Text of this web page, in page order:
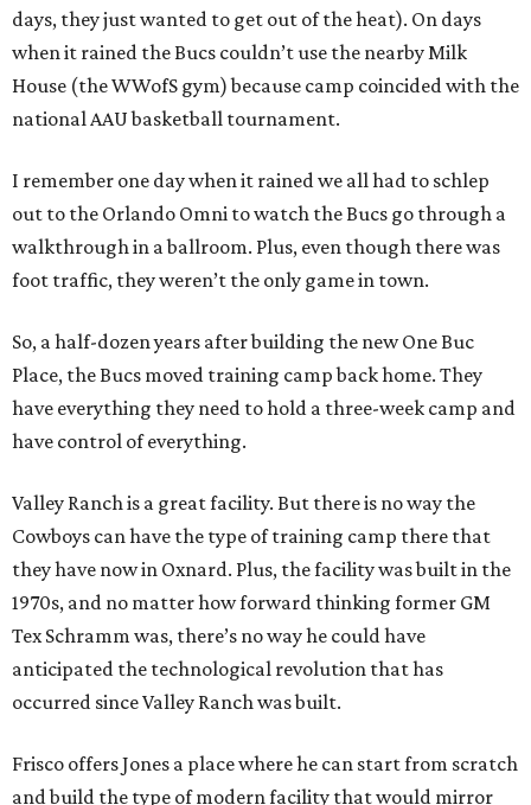
days, they just wanted to get out of the heat). On days
when it rained the Bucs couldn’t use the nearby Milk
House (the WWofS gym) because camp coincided with the
national AAU basketball tournament.
I remember one day when it rained we all had to schlep
out to the Orlando Omni to watch the Bucs go through a
walkthrough in a ballroom. Plus, even though there was
foot traffic, they weren’t the only game in town.
So, a half-dozen years after building the new One Buc
Place, the Bucs moved training camp back home. They
have everything they need to hold a three-week camp and
have control of everything.
Valley Ranch is a great facility. But there is no way the
Cowboys can have the type of training camp there that
they have now in Oxnard. Plus, the facility was built in the
1970s, and no matter how forward thinking former GM
Tex Schramm was, there’s no way he could have
anticipated the technological revolution that has
occurred since Valley Ranch was built.
Frisco offers Jones a place where he can start from scratch
and build the type of modern facility that would mirror